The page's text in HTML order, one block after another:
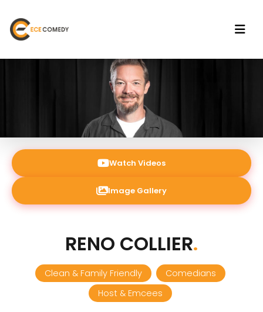
Watch Videos
Image Gallery
RENO COLLIER.
Clean & Family Friendly
Comedians
Host & Emcees